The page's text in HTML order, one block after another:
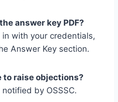
answer key PDF?
with your credentials,
Answer Key section.
raise objections?
by OSSSC.